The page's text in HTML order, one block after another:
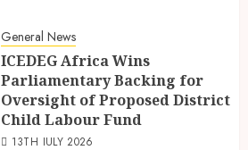
General News
ICEDEG Africa Wins
Parliamentary Backing for
Oversight of Proposed District
Child Labour Fund
13TH JULY 2026